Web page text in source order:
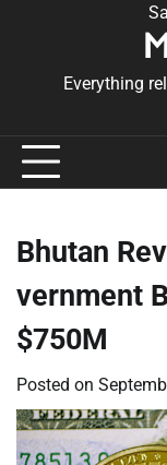
Everything
Bhutan
vernment
$750M
Posted on